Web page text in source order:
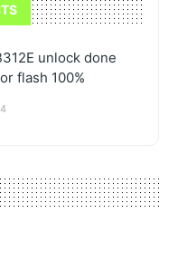
unlock done
flash 100%